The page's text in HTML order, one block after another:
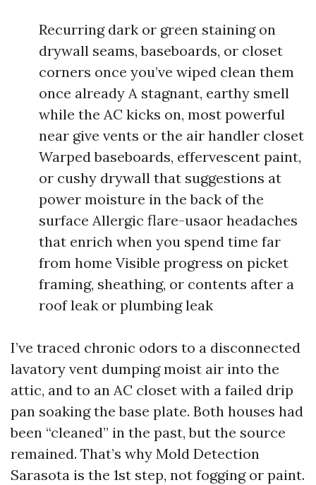
Recurring dark or green staining on
drywall seams, baseboards, or closet
corners once you’ve wiped clean them
once already A stagnant, earthy smell
while the AC kicks on, most powerful
near give vents or the air handler closet
Warped baseboards, effervescent paint,
or cushy drywall that suggestions at
power moisture in the back of the
surface Allergic flare-usaor headaches
that enrich when you spend time far
from home Visible progress on picket
framing, sheathing, or contents after a
roof leak or plumbing leak
I’ve traced chronic odors to a disconnected
lavatory vent dumping moist air into the
attic, and to an AC closet with a failed drip
pan soaking the base plate. Both houses had
been “cleaned” in the past, but the source
remained. That’s why Mold Detection
Sarasota is the 1st step, not fogging or paint.